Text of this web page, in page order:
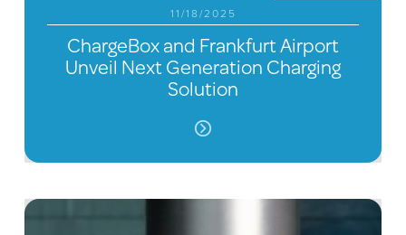
11/18/2025
ChargeBox and Frankfurt Airport
Unveil Next Generation Charging
Solution